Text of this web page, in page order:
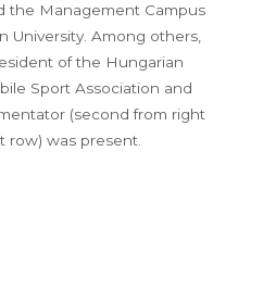
the Management Campus
University. Among others,
of the Hungarian
Sport Association and
(second from right
row) was present.